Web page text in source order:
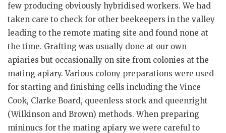
few producing obviously hybridised workers. We had
taken care to check for other beekeepers in the valley
leading to the remote mating site and found none at
the time. Grafting was usually done at our own
apiaries but occasionally on site from colonies at the
mating apiary. Various colony preparations were used
for starting and finishing cells including the Vince
Cook, Clarke Board, queenless stock and queenright
(Wilkinson and Brown) methods. When preparing
mininucs for the mating apiary we were careful to